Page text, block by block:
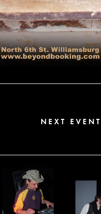
NEXT EVENT